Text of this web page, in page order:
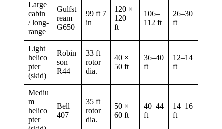
Large
cabin
/ long-
range
Gulfst
ream
G650
99 ft 7
in
120 ×
120
ft+
106–
112 ft
26–30
ft
Light
helico
pter
(skid)
Robin
son
R44
33 ft
rotor
dia.
40 ×
50 ft
36–40
ft
12–14
ft
Mediu
m
helico
pter
Bell
407
35 ft
rotor
dia.
50 ×
60 ft
40–44
ft
14–16
ft